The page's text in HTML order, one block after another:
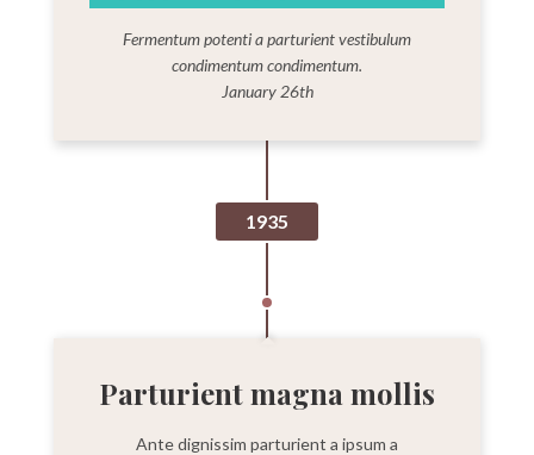
Fermentum potenti a parturient vestibulum
condimentum condimentum.
January 26th
1935
Parturient magna mollis
Ante dignissim parturient a ipsum a